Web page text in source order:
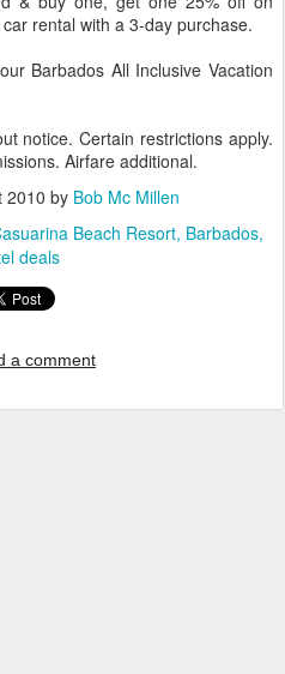
rental with a 3-day purchase.
Barbados All Inclusive Vacation
notice. Certain restrictions apply.
Airfare additional.
2010 by Bob Mc Millen
Beach Resort Barbados
deals
a comment